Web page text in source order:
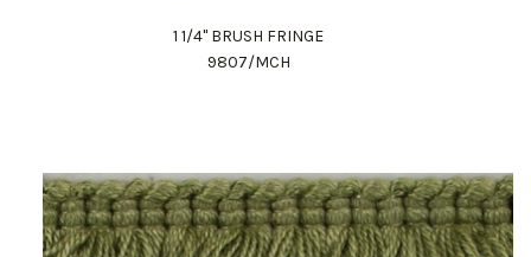
1 1/4" BRUSH FRINGE
9807/MCH